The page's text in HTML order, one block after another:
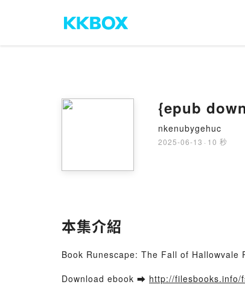
{epub
nkenubygehuc
2025-06-13 · 10 秒
本集介紹
Book Runescape: The Fall of Hallowvale
Download ebook ➡ http://filesbooks.info/